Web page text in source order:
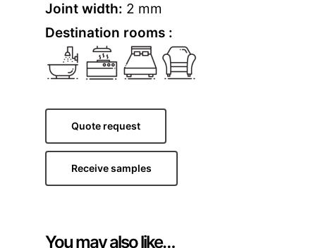
Joint width: 2 mm
Destination rooms :
Quote request
Receive samples
You may also like…